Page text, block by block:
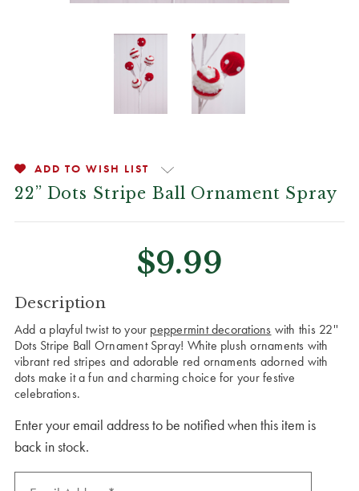
ADD TO WISH LIST
22” Dots Stripe Ball Ornament Spray
$9.99
CURRENT
STOCK:
Description
Add a playful twist to your peppermint decorations with this 22''
Dots Stripe Ball Ornament Spray! White plush ornaments with
vibrant red stripes and adorable red ornaments adorned with
dots make it a fun and charming choice for your festive
celebrations.
Enter your email address to be notified when this item is
back in stock.